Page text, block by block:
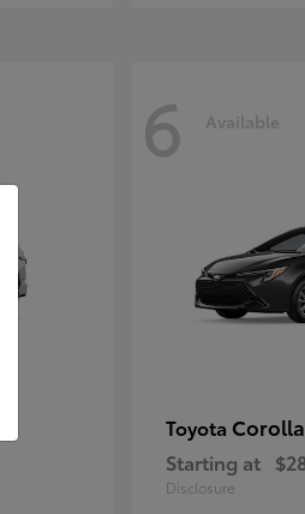
6 Available
Toyota
Starting at
Disclosure